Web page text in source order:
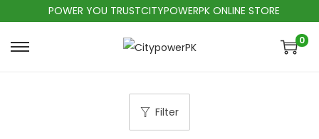
POWER YOU TRUSTCITYPOWERPK ONLINE STORE
0
Filter